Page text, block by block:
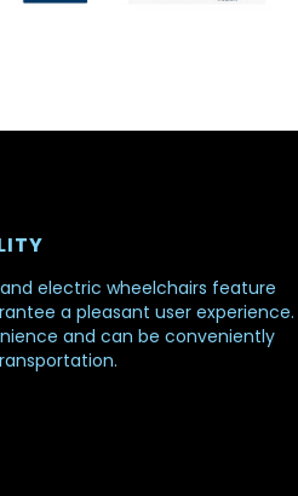
electric wheelchairs feature
a pleasant user experience.
and can be conveniently